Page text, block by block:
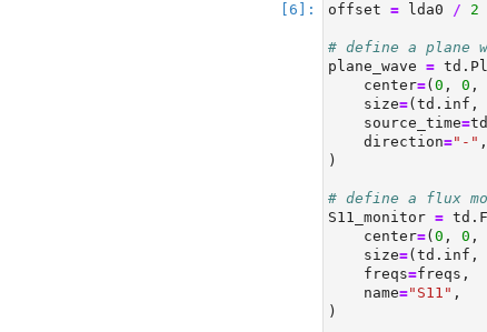
offset = lda0 / 2
# define a plane
plane_wave =
    center
=( 0 , 0 ,
    size
=(td.inf,
    source_time
=
    direction
="-" ,
)
# define a flux
S11_monitor =
    center
=( 0 , 0 ,
    size
=(td.inf,
    freqs
=freqs,
    name
="S11" ,
)